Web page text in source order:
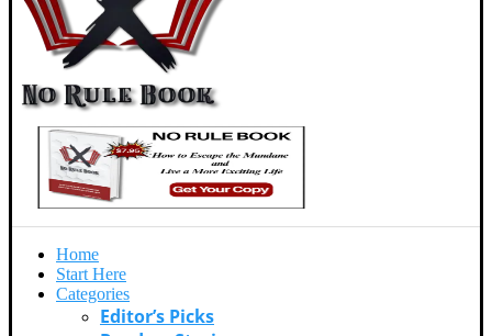
Home
Start Here
Categories
Editor’s Picks